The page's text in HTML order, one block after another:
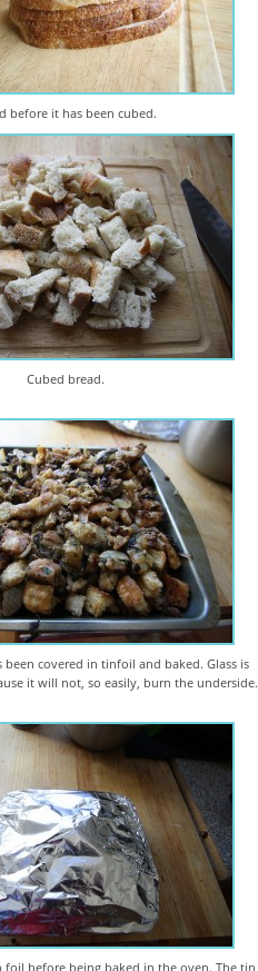
before it has been cubed.
Cubed bread.
covered in tinfoil and baked. Glass is
it will not, so easily, burn the underside.
foil before being baked in the oven. The tin